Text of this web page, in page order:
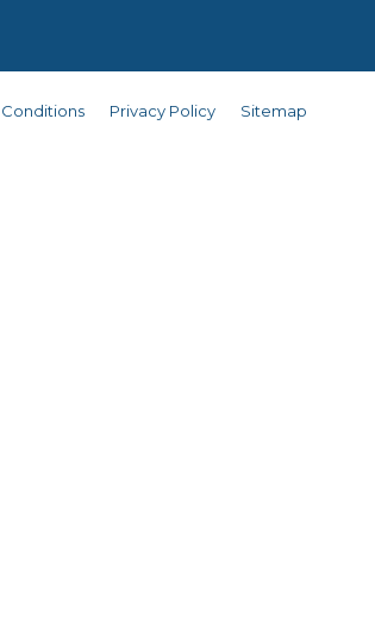
Conditions Privacy Policy Sitemap